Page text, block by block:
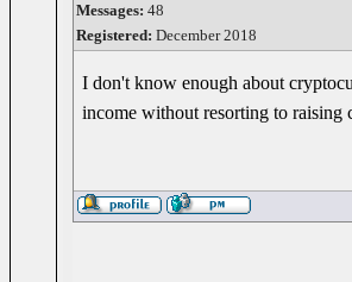
Messages: 48
Registered: December 2018
I don't know enough about
income without resorting to raising